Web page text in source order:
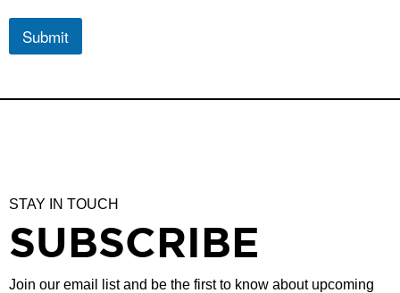
Submit
STAY IN TOUCH
SUBSCRIBE
Join our email list and be the first to know about upcoming